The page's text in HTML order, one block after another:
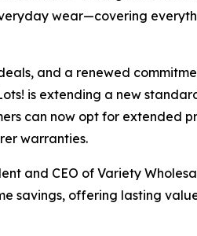
wear—covering
and a renewed
is extending a new
can now opt for extended
warranties.
and CEO of Variety
savings, offering lasting